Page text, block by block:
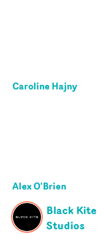
Caroline Hajny
Alex O'Brien
Black Kite
Studios